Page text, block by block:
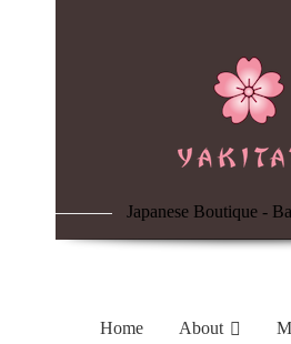
Japanese Boutique -
Home About